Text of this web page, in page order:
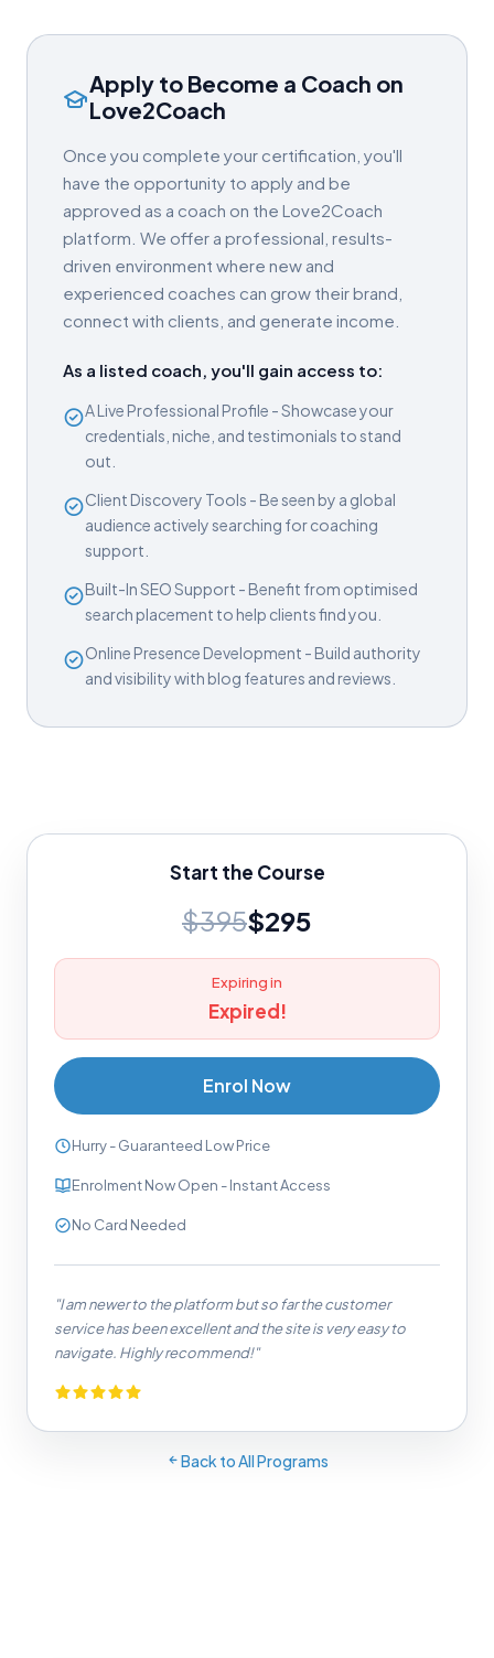
Apply to Become a Coach on
Love2Coach
Once you complete your certification, you'll
have the opportunity to apply and be
approved as a coach on the Love2Coach
platform. We offer a professional, results-
driven environment where new and
experienced coaches can grow their brand,
connect with clients, and generate income.
As a listed coach, you'll gain access to:
A Live Professional Profile - Showcase your
credentials, niche, and testimonials to stand
out.
Client Discovery Tools - Be seen by a global
audience actively searching for coaching
support.
Built-In SEO Support - Benefit from optimised
search placement to help clients find you.
Online Presence Development - Build authority
and visibility with blog features and reviews.
Start the Course
$395$295
Expiring in
Expired!
Enrol Now
Hurry - Guaranteed Low Price
Enrolment Now Open - Instant Access
No Card Needed
"I am newer to the platform but so far the customer
service has been excellent and the site is very easy to
navigate. Highly recommend!"
Back to All Programs